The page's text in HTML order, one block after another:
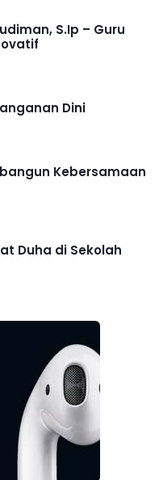
S.Ip – Guru
Dini
Kebersamaan
Duha di Sekolah